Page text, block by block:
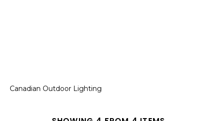
Canadian Outdoor Lighting